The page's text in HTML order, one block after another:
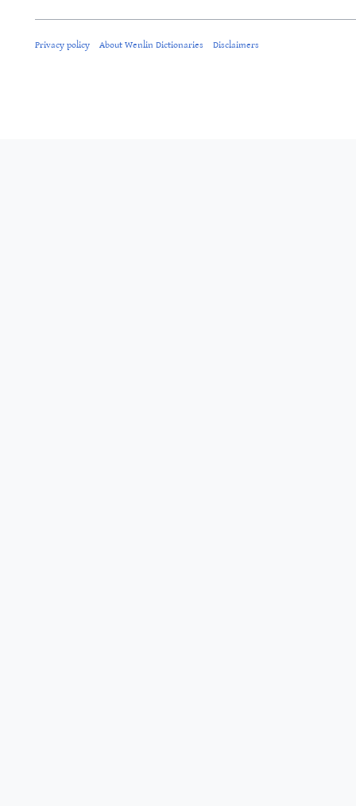
Privacy policy About Wenlin Dictionaries Disclaimers